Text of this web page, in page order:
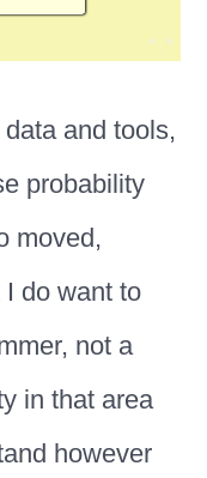
and tools,
probability
moved,
do want to
not a
in that area
however